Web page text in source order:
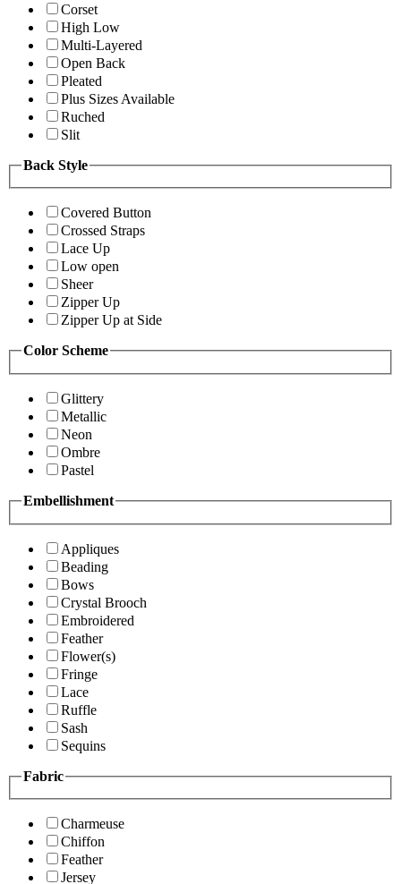
Corset
High Low
Multi-Layered
Open Back
Pleated
Plus Sizes Available
Ruched
Slit
Back Style
Covered Button
Crossed Straps
Lace Up
Low open
Sheer
Zipper Up
Zipper Up at Side
Color Scheme
Glittery
Metallic
Neon
Ombre
Pastel
Embellishment
Appliques
Beading
Bows
Crystal Brooch
Embroidered
Feather
Flower(s)
Fringe
Lace
Ruffle
Sash
Sequins
Fabric
Charmeuse
Chiffon
Feather
Jersey